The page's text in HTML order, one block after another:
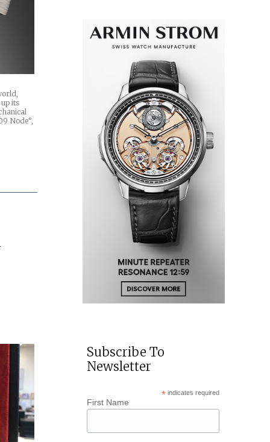
its
Node°,
Subscribe To
Newsletter
*indicates required
First Name